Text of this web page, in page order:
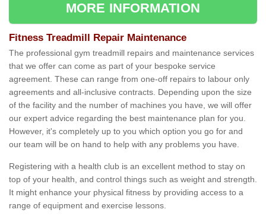
MORE INFORMATION
Fitness Treadmill Repair Maintenance
The professional gym treadmill repairs and maintenance services
that we offer can come as part of your bespoke service
agreement. These can range from one-off repairs to labour only
agreements and all-inclusive contracts. Depending upon the size
of the facility and the number of machines you have, we will offer
our expert advice regarding the best maintenance plan for you.
However, it's completely up to you which option you go for and
our team will be on hand to help with any problems you have.
Registering with a health club is an excellent method to stay on
top of your health, and control things such as weight and strength.
It might enhance your physical fitness by providing access to a
range of equipment and exercise lessons.